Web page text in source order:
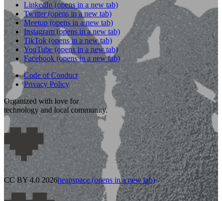
LinkedIn (opens in a new tab)
Twitter(opens in a new tab)
Meetup(opens in a new tab)
Instagram (opens in a new tab)
TikTok (opens in a new tab)
YouTube (opens in a new tab)
Facebook (opens in a new tab)
Code of Conduct
Privacy Policy
Organized with love for
technology and local community.
CC BY 4.0 2026heapspace(opens in a new tab)